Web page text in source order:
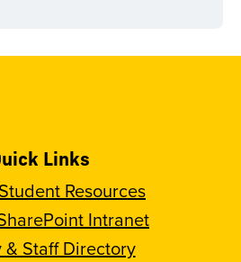
Links
Resources
Intranet
& Staff Directory